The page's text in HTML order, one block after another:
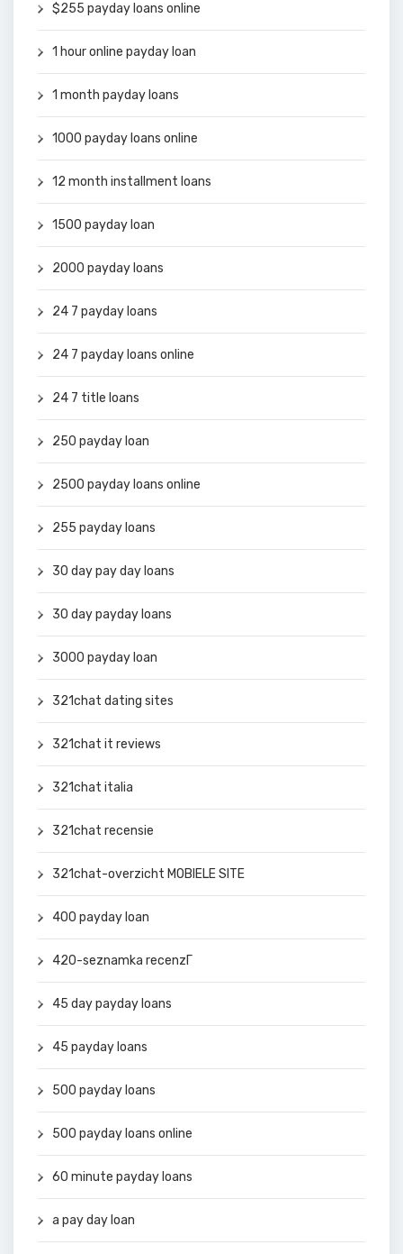
$255 payday loans online
1 hour online payday loan
1 month payday loans
1000 payday loans online
12 month installment loans
1500 payday loan
2000 payday loans
24 7 payday loans
24 7 payday loans online
24 7 title loans
250 payday loan
2500 payday loans online
255 payday loans
30 day pay day loans
30 day payday loans
3000 payday loan
321chat dating sites
321chat it reviews
321chat italia
321chat recensie
321chat-overzicht MOBIELE SITE
400 payday loan
420-seznamka recenzГ­
45 day payday loans
45 payday loans
500 payday loans
500 payday loans online
60 minute payday loans
a pay day loan